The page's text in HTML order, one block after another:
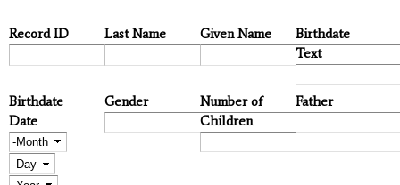
Record ID Last Name Given Name
Birthdate
Text
Birthdate
Date
Month
Day
Gender
Number of
Children
Father